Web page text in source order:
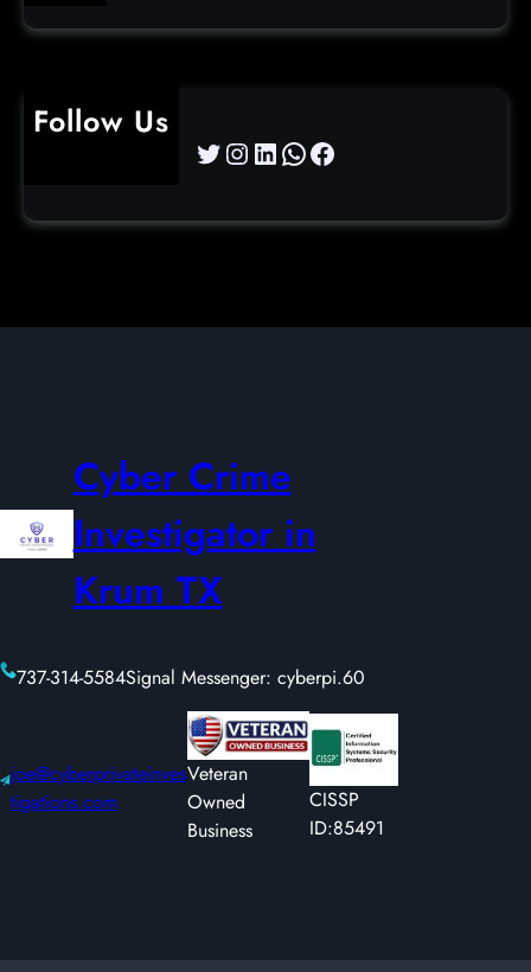
Follow Us
Twitter Instagram LinkedIn WhatsApp Facebook
Cyber Crime
Investigator in
Krum TX
737-314-5584Signal Messenger: cyberpi.60
joe@cyberprivateinves
tigations.com
Veteran
Owned
Business
CISSP
ID:85491